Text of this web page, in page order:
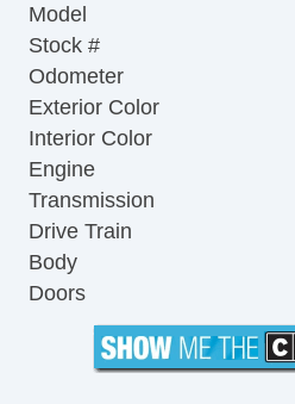
Model
Stock #
Odometer
Exterior Color
Interior Color
Engine
Transmission
Drive Train
Body
Doors